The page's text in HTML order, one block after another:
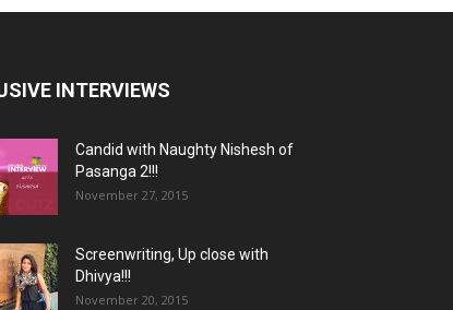
INTERVIEWS
Candid with Naughty Nishesh of
Pasanga 2!!!
November 27, 2015
Screenwriting, Up close with
Dhivya!!!
November 20, 2015